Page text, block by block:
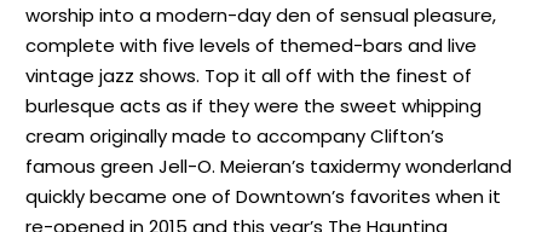
worship into a modern-day den of sensual pleasure,
complete with five levels of themed-bars and live
vintage jazz shows. Top it all off with the finest of
burlesque acts as if they were the sweet whipping
cream originally made to accompany Clifton’s
famous green Jell-O. Meieran’s taxidermy wonderland
quickly became one of Downtown’s favorites when it